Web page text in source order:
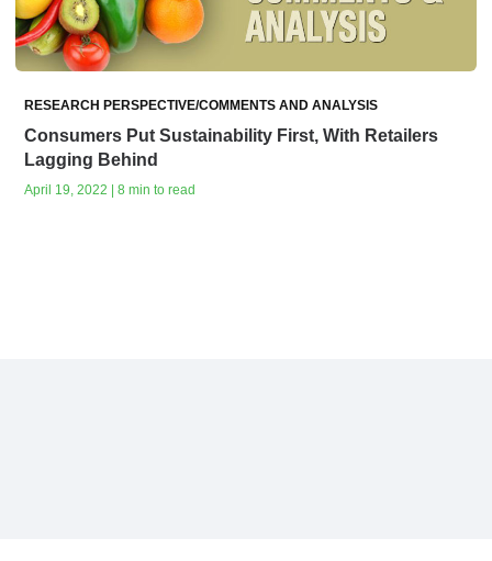
RESEARCH PERSPECTIVE/COMMENTS AND ANALYSIS
Consumers Put Sustainability First, With Retailers
Lagging Behind
April 19, 2022 | 8 min to read